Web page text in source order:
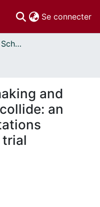
Se connecter
Libre accès // Open Scholarship
and
an